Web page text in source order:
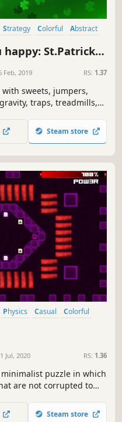
Strategy Colorful
Abstract
happy: St.Patrick's
Feb, 2019 RS: 1.37
sweets, jumpers,
traps, treadmills,
Steam store
Physics Casual
Colorful
Jul, 2020 RS: 1.36
puzzle in which
are not corrupted to
Steam store